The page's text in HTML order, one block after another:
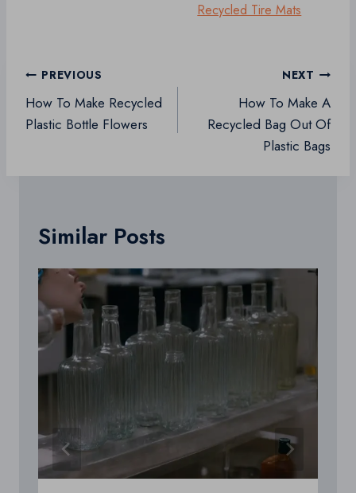
Recycled Tire Mats
Post
navigation
PREVIOUS
How To Make Recycled
Plastic Bottle Flowers
NEXT
How To Make A
Recycled Bag Out Of
Plastic Bags
Similar Posts